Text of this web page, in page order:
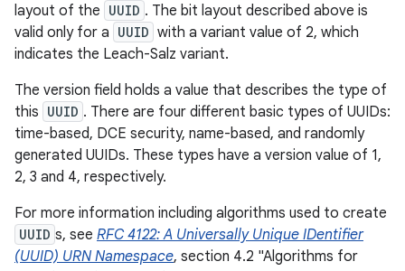
layout of the UUID . The bit layout described above is
valid only for a UUID with a variant value of 2, which
indicates the Leach-Salz variant.
The version field holds a value that describes the type of
this UUID . There are four different basic types of UUIDs:
time-based, DCE security, name-based, and randomly
generated UUIDs. These types have a version value of 1,
2, 3 and 4, respectively.
For more information including algorithms used to create
UUID s, see RFC 4122: A Universally Unique IDentifier
(UUID) URN Namespace, section 4.2 "Algorithms for